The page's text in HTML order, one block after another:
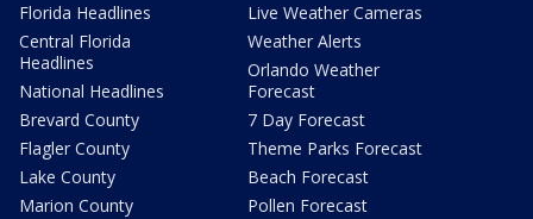
Florida Headlines
Central Florida
Headlines
National Headlines
Brevard County
Flagler County
Lake County
Marion County
Live Weather Cameras
Weather Alerts
Orlando Weather
Forecast
7 Day Forecast
Theme Parks Forecast
Beach Forecast
Pollen Forecast